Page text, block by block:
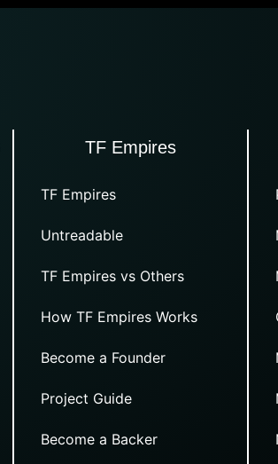
TF Empires
TF Empires
Untreadable
TF Empires vs Others
How TF Empires Works
Become a Founder
Project Guide
Become a Backer